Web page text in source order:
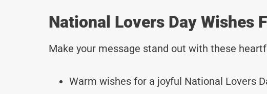
National Lovers Day Wishes
Make your message stand out with these
Warm wishes for a joyful National Lovers